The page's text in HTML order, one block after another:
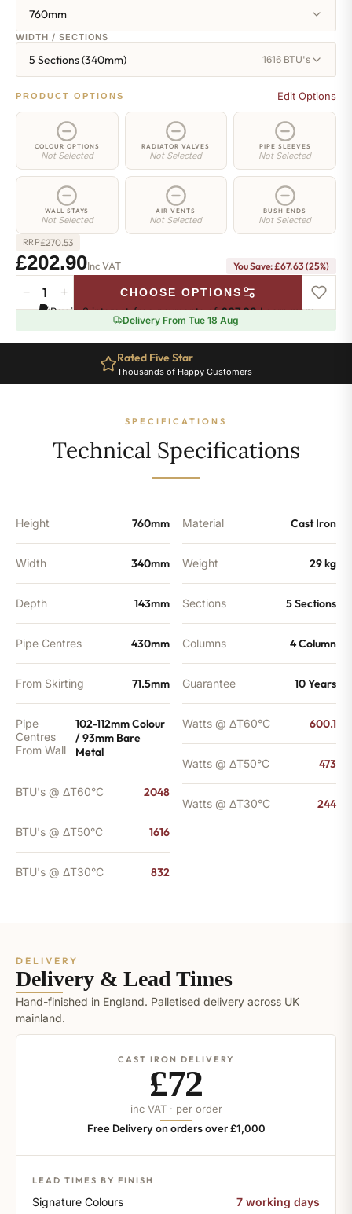
760mm
WIDTH / SECTIONS
5 Sections (340mm) 1616 BTU's
PRODUCT OPTIONS Edit Options
COLOUR OPTIONS
Not Selected
RADIATOR VALVES
Not Selected
PIPE SLEEVES
Not Selected
WALL STAYS
Not Selected
AIR VENTS
Not Selected
BUSH ENDS
Not Selected
RRP£270.53
£202.90Inc VAT You Save: £67.63 (25%)
Hoxton
Radiator
760mm
− +
CHOOSE OPTIONS
Pay in 3 interest-free payments of£67.63.Learn more
Delivery From Tue 18 Aug
Rated Five Star
Thousands of Happy Customers
SPECIFICATIONS
Technical Specifications
Height 760mm
Width 340mm
Depth 143mm
Pipe Centres 430mm
From Skirting 71.5mm
Pipe
Centres
From Wall
102-112mm Colour
/ 93mm Bare
Metal
BTU's @ ΔT60°C 2048
BTU's @ ΔT50°C 1616
BTU's @ ΔT30°C 832
Material Cast Iron
Weight 29 kg
Sections 5 Sections
Columns 4 Column
Guarantee 10 Years
Watts @ ΔT60°C 600.1
Watts @ ΔT50°C 473
Watts @ ΔT30°C 244
DELIVERY
Delivery & Lead Times
Hand-finished in England. Palletised delivery across UK
mainland.
CAST IRON DELIVERY
£72
inc VAT · per order
Free Delivery on orders over £1,000
LEAD TIMES BY FINISH
Signature Colours 7 working days